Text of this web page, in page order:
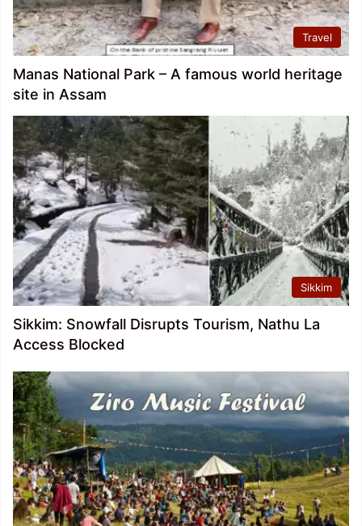
Travel
Manas National Park – A famous world heritage
site in Assam
Sikkim
Sikkim: Snowfall Disrupts Tourism, Nathu La
Access Blocked